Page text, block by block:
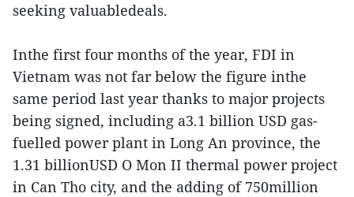
seeking valuabledeals.
Inthe first four months of the year, FDI in
Vietnam was not far below the figure inthe
same period last year thanks to major projects
being signed, including a3.1 billion USD gas-
fuelled power plant in Long An province, the
1.31 billionUSD O Mon II thermal power project
in Can Tho city, and the adding of 750million